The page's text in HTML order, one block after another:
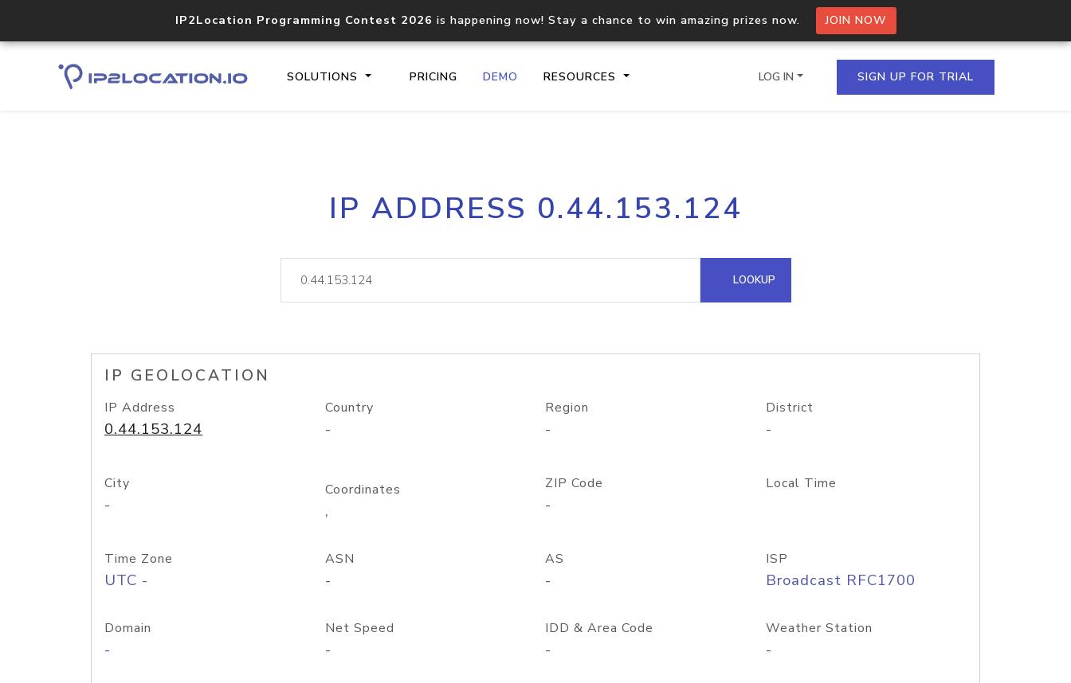
IP2Location Programming Contest 2026 is happening now! Stay a chance to win amazing prizes now. JOIN NOW
SOLUTIONS PRICING DEMO RESOURCES
Core IP geolocation API
documentation
Process multiple IPs in a single
request
lookup
Hosted Domain API
LOG IN SIGN UP FOR TRIAL
IP ADDRESS 0.44.153.124
LOOKUP
IP GEOLOCATION
IP Address
0.44.153.124
Country
-
Region
-
District
-
City
-
Coordinates
,
ZIP Code
-
Local Time
Time Zone
UTC -
ASN
-
AS
-
ISP
Broadcast RFC1700
Domain
-
Net Speed
-
IDD & Area Code
-
Weather Station
-